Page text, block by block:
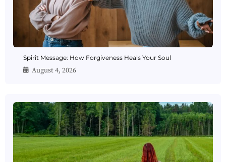
Spirit Message: How Forgiveness Heals Your Soul
August 4, 2026